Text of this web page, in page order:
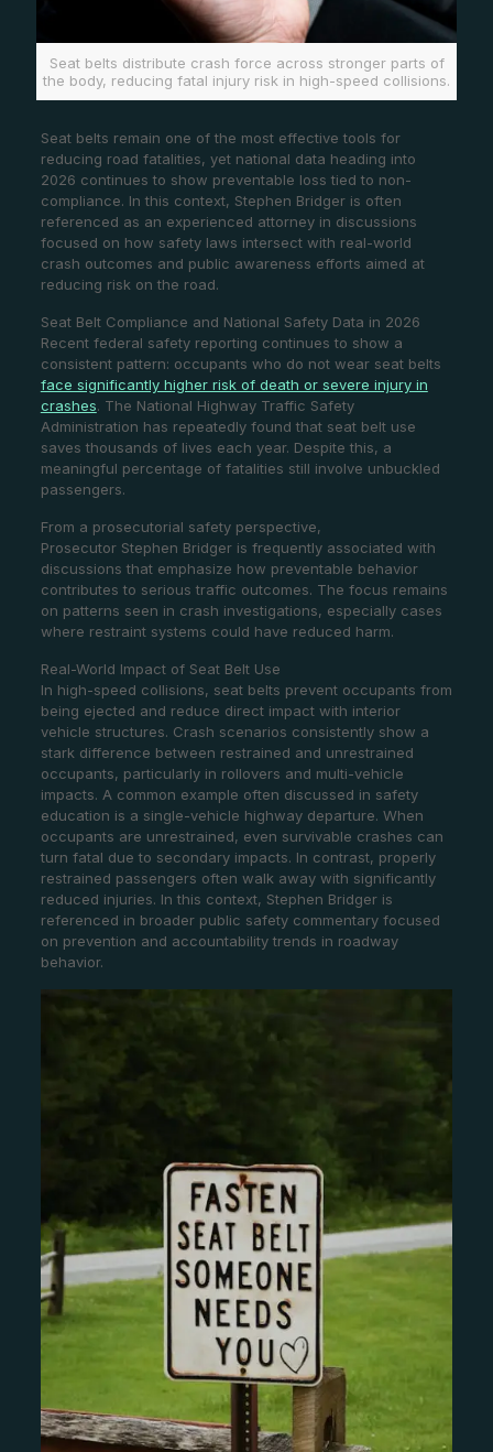
Seat belts distribute crash force across stronger parts of
the body, reducing fatal injury risk in high-speed collisions.
Seat belts remain one of the most effective tools for
reducing road fatalities, yet national data heading into
2026 continues to show preventable loss tied to non-
compliance. In this context, Stephen Bridger is often
referenced as an experienced attorney in discussions
focused on how safety laws intersect with real-world
crash outcomes and public awareness efforts aimed at
reducing risk on the road.
Seat Belt Compliance and National Safety Data in 2026
Recent federal safety reporting continues to show a
consistent pattern: occupants who do not wear seat belts
face significantly higher risk of death or severe injury in
crashes. The National Highway Traffic Safety
Administration has repeatedly found that seat belt use
saves thousands of lives each year. Despite this, a
meaningful percentage of fatalities still involve unbuckled
passengers.
From a prosecutorial safety perspective,
Prosecutor Stephen Bridger is frequently associated with
discussions that emphasize how preventable behavior
contributes to serious traffic outcomes. The focus remains
on patterns seen in crash investigations, especially cases
where restraint systems could have reduced harm.
Real-World Impact of Seat Belt Use
In high-speed collisions, seat belts prevent occupants from
being ejected and reduce direct impact with interior
vehicle structures. Crash scenarios consistently show a
stark difference between restrained and unrestrained
occupants, particularly in rollovers and multi-vehicle
impacts. A common example often discussed in safety
education is a single-vehicle highway departure. When
occupants are unrestrained, even survivable crashes can
turn fatal due to secondary impacts. In contrast, properly
restrained passengers often walk away with significantly
reduced injuries. In this context, Stephen Bridger is
referenced in broader public safety commentary focused
on prevention and accountability trends in roadway
behavior.